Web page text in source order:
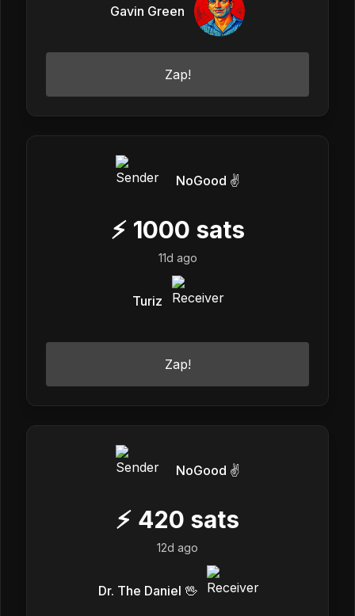
Gavin Green
Zap!
NoGood ✌️
⚡ 1000 sats
11d ago
Turiz
Zap!
NoGood ✌️
⚡ 420 sats
12d ago
Dr. The Daniel 🖖